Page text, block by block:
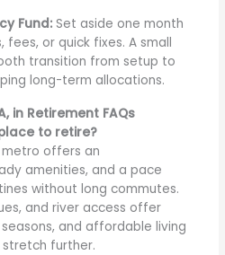
Fund: Set aside one month
or quick fixes. A small
transition from setup to
long-term allocations.
in Retirement FAQs
to retire?
offers an
amenities, and a pace
without long commutes.
and river access offer
and affordable living
further.